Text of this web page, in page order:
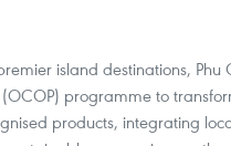
island destinations, Phu
programme to
products, integrating